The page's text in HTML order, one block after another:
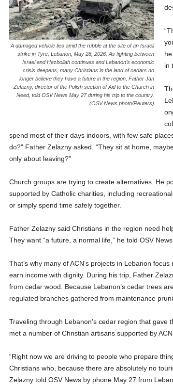
A damaged vehicle lies amid the rubble at the site of an Israeli
strike in Tyre, Lebanon, May 28, 2026. As fighting between
Israel and Hezbollah continues and Lebanon’s economic
crisis deepens, many Christians in the land of cedars no
longer believe they have a future in the region, Father Jan
Zelazny, director of the Polish section of Aid to the Church in
Need, told OSV News May 27 during his trip to the country.
(OSV News photo/Reuters)
in
spend most of their days indoors, with few safe
do?” Father Zelazny asked. “They sit at home,
only about leaving?”
Church groups are trying to create alternatives. He
supported by Catholic charities, including
or simply spend time safely together.
Father Zelazny said Christians in the region need
They want “a future, a normal life,” he told OSV News.
That’s why many of ACN’s projects in Lebanon
earn income with dignity. During his trip, Father
from cedar wood. Because Lebanon’s cedar trees
regulated branches gathered from maintenance
Traveling through Lebanon’s cedar region that
met a number of Christian artisans supported by ACN.
“Right now we are driving to people who prepare
Christians who, because there are absolutely no
Zelazny told OSV News by phone May 27 from